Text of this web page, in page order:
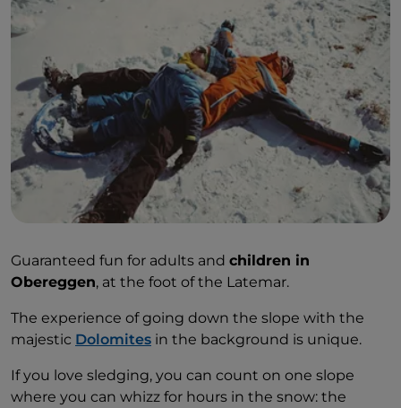
Guaranteed fun for adults and children in
Obereggen, at the foot of the Latemar.
The experience of going down the slope with the
majestic Dolomites in the background is unique.
If you love sledging, you can count on one slope
where you can whizz for hours in the snow: the